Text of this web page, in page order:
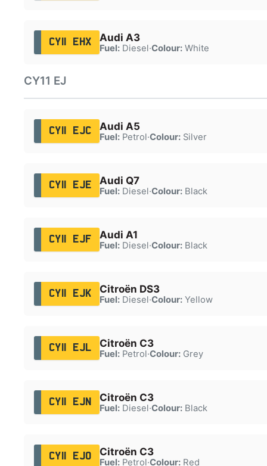
CY11 EHX Audi A3
Fuel:Diesel·Colour:White
CY11 EJ
CY11 EJC Audi A5
Fuel:Petrol·Colour:Silver
CY11 EJE Audi Q7
Fuel:Diesel·Colour:Black
CY11 EJF Audi A1
Fuel:Diesel·Colour:Black
CY11 EJK Citroën DS3
Fuel:Diesel·Colour:Yellow
CY11 EJL Citroën C3
Fuel:Petrol·Colour:Grey
CY11 EJN Citroën C3
Fuel:Diesel·Colour:Black
CY11 EJO Citroën C3
Fuel:Petrol·Colour:Red